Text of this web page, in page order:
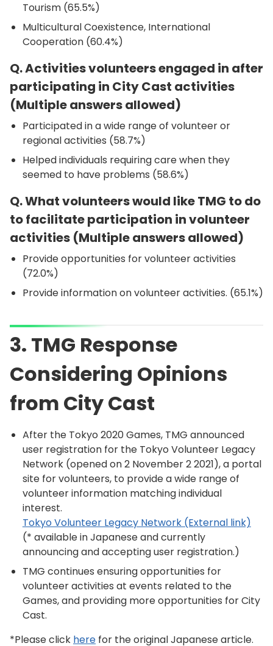
Tourism (65.5%)
Multicultural Coexistence, International
Cooperation (60.4%)
Q. Activities volunteers engaged in after
participating in City Cast activities
(Multiple answers allowed)
Participated in a wide range of volunteer or
regional activities (58.7%)
Helped individuals requiring care when they
seemed to have problems (58.6%)
Q. What volunteers would like TMG to do
to facilitate participation in volunteer
activities (Multiple answers allowed)
Provide opportunities for volunteer activities
(72.0%)
Provide information on volunteer activities. (65.1%)
3. TMG Response
Considering Opinions
from City Cast
After the Tokyo 2020 Games, TMG announced
user registration for the Tokyo Volunteer Legacy
Network (opened on 2 November 2 2021), a portal
site for volunteers, to provide a wide range of
volunteer information matching individual
interest.
Tokyo Volunteer Legacy Network (External link)
(* available in Japanese and currently
announcing and accepting user registration.)
TMG continues ensuring opportunities for
volunteer activities at events related to the
Games, and providing more opportunities for City
Cast.
*Please click here for the original Japanese article.